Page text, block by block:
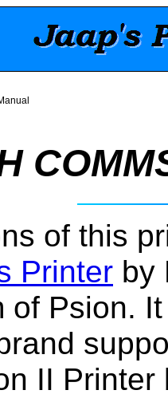
of this
Printer by
of Psion.
II